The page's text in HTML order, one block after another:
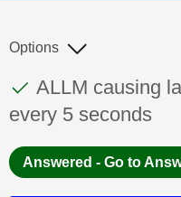
This discussion
Discussion
ALLM causing
every 5 seconds
Options
Answered - Go to